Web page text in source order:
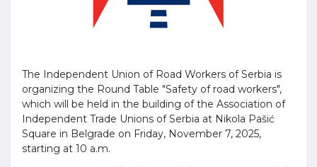
The Independent Union of Road Workers of Serbia is
organizing the Round Table "Safety of road workers",
which will be held in the building of the Association of
Independent Trade Unions of Serbia at Nikola Pašić
Square in Belgrade on Friday, November 7, 2025,
starting at 10 a.m.